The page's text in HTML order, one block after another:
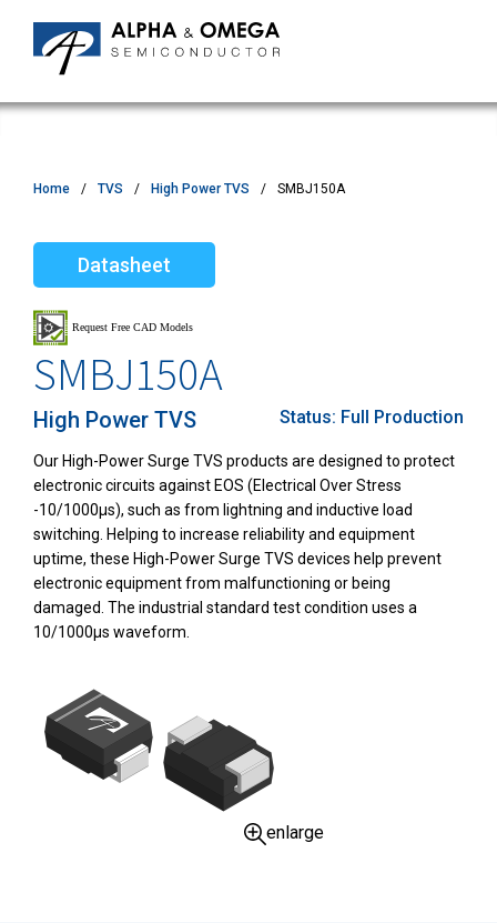
Home TVS High Power TVS SMBJ150A
Datasheet
SMBJ150A
High Power TVS Status: Full Production
Our High-Power Surge TVS products are designed to protect
electronic circuits against EOS (Electrical Over Stress
-10/1000µs), such as from lightning and inductive load
switching. Helping to increase reliability and equipment
uptime, these High-Power Surge TVS devices help prevent
electronic equipment from malfunctioning or being
damaged. The industrial standard test condition uses a
10/1000µs waveform.
enlarge